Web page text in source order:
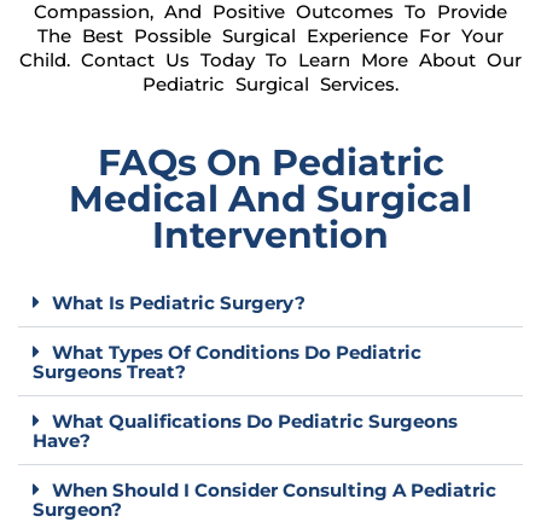
Compassion, And Positive Outcomes To Provide
The Best Possible Surgical Experience For Your
Child. Contact Us Today To Learn More About Our
Pediatric Surgical Services.
FAQs On Pediatric
Medical And Surgical
Intervention
What Is Pediatric Surgery?
What Types Of Conditions Do Pediatric
Surgeons Treat?
What Qualifications Do Pediatric Surgeons
Have?
When Should I Consider Consulting A Pediatric
Surgeon?